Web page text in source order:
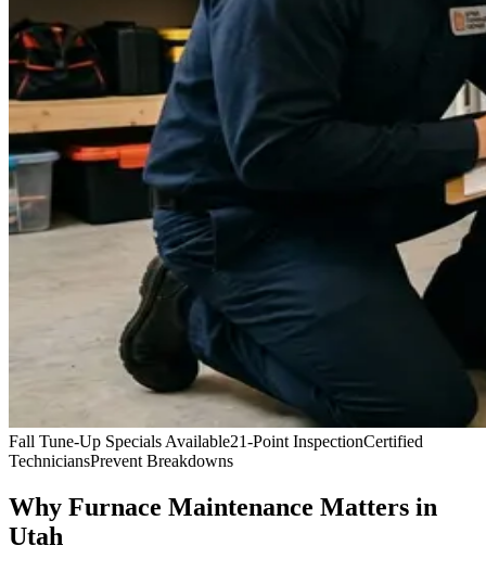
Fall Tune-Up Specials Available21-Point InspectionCertified
TechniciansPrevent Breakdowns
Why Furnace Maintenance Matters in
Utah